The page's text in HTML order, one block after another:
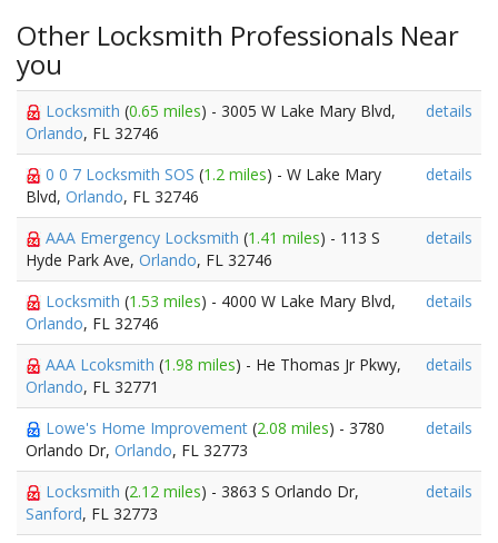
Other Locksmith Professionals Near
you
Locksmith (0.65 miles) - 3005 W Lake Mary Blvd,
Orlando, FL 32746
details
0 0 7 Locksmith SOS (1.2 miles) - W Lake Mary
Blvd, Orlando, FL 32746
details
AAA Emergency Locksmith (1.41 miles) - 113 S
Hyde Park Ave, Orlando, FL 32746
details
Locksmith (1.53 miles) - 4000 W Lake Mary Blvd,
Orlando, FL 32746
details
AAA Lcoksmith (1.98 miles) - He Thomas Jr Pkwy,
Orlando, FL 32771
details
Lowe's Home Improvement (2.08 miles) - 3780
Orlando Dr, Orlando, FL 32773
details
Locksmith (2.12 miles) - 3863 S Orlando Dr,
Sanford, FL 32773
details